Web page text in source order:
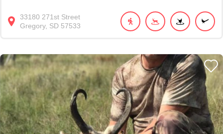
33180 271st Street
Gregory SD 57533